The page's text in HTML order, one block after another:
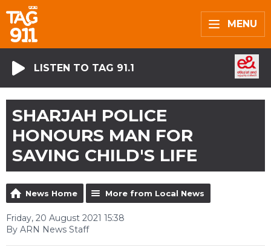
MENU
LISTEN TO TAG 91.1
SHARJAH POLICE
HONOURS MAN FOR
SAVING CHILD'S LIFE
News Home More from Local News
Friday, 20 August 2021 15:38
By ARN News Staff